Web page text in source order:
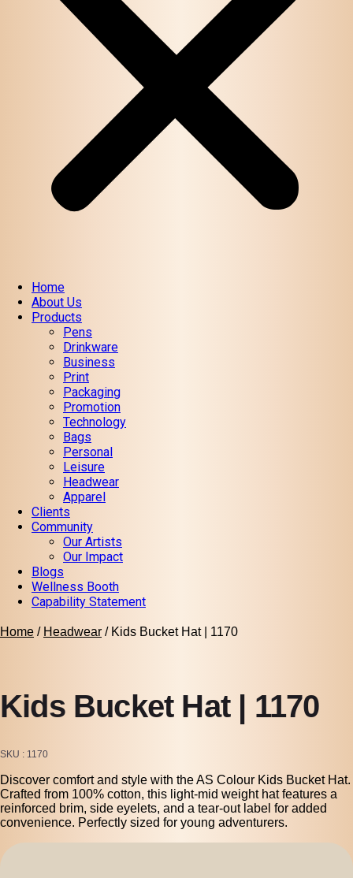
Home
About Us
Products
Pens
Drinkware
Business
Print
Packaging
Promotion
Technology
Bags
Personal
Leisure
Headwear
Apparel
Clients
Community
Our Artists
Our Impact
Blogs
Wellness Booth
Capability Statement
Home / Headwear / Kids Bucket Hat | 1170
Kids Bucket Hat | 1170
SKU 1170
Discover comfort and style with the AS Colour Kids Bucket Hat.
Crafted from 100% cotton, this light-mid weight hat features a
reinforced brim, side eyelets, and a tear-out label for added
convenience. Perfectly sized for young adventurers.